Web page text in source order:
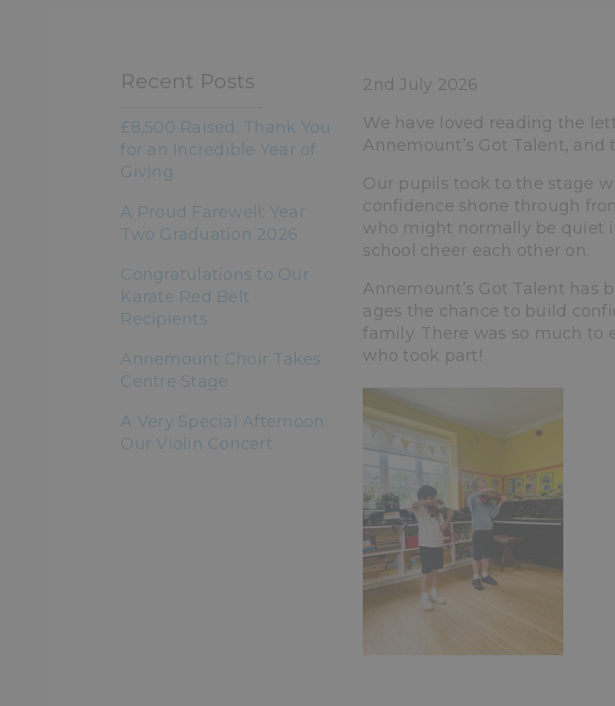
2nd July 2026
We have loved reading the
Annemount’s Got Talent,
Our pupils took to the stage
confidence shone through
who might normally be quiet
school cheer each other on.
Annemount’s Got Talent has
ages the chance to build
family. There was so much to
who took part!
Recent Posts
£8,500 Raised: Thank You
for an Incredible Year of
Giving
A Proud Farewell: Year
Two Graduation 2026
Congratulations to Our
Karate Red Belt
Recipients
Annemount Choir Takes
Centre Stage
A Very Special Afternoon:
Our Violin Concert